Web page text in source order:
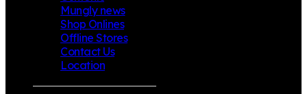
Mungly news
Shop Onlines
Offline Stores
Contact Us
Location